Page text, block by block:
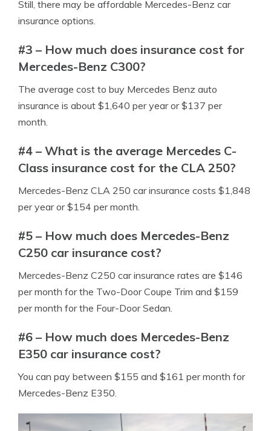
Still, there may be affordable Mercedes-Benz car
insurance options.
#3 – How much does insurance cost for
Mercedes-Benz C300?
The average cost to buy Mercedes Benz auto
insurance is about $1,640 per year or $137 per
month.
#4 – What is the average Mercedes C-
Class insurance cost for the CLA 250?
Mercedes-Benz CLA 250 car insurance costs $1,848
per year or $154 per month.
#5 – How much does Mercedes-Benz
C250 car insurance cost?
Mercedes-Benz C250 car insurance rates are $146
per month for the Two-Door Coupe Trim and $159
per month for the Four-Door Sedan.
#6 – How much does Mercedes-Benz
E350 car insurance cost?
You can pay between $155 and $161 per month for
Mercedes-Benz E350.